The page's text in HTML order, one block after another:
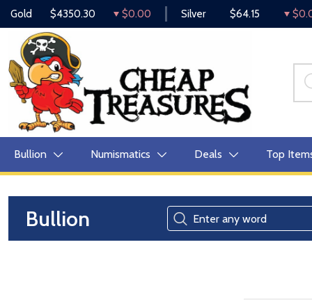
Gold $4350.30 $0.00 Silver $64.15
Bullion Numismatics Deals Top
Bullion